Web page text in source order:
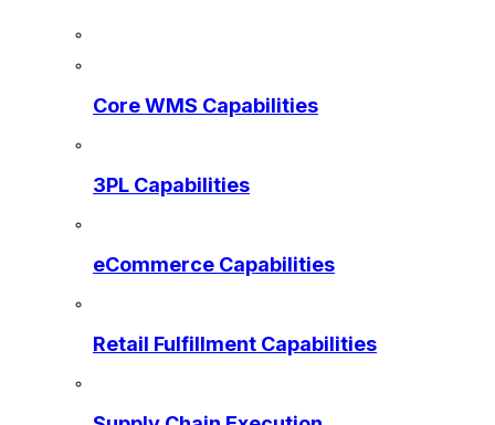
Core WMS Capabilities
3PL Capabilities
eCommerce Capabilities
Retail Fulfillment Capabilities